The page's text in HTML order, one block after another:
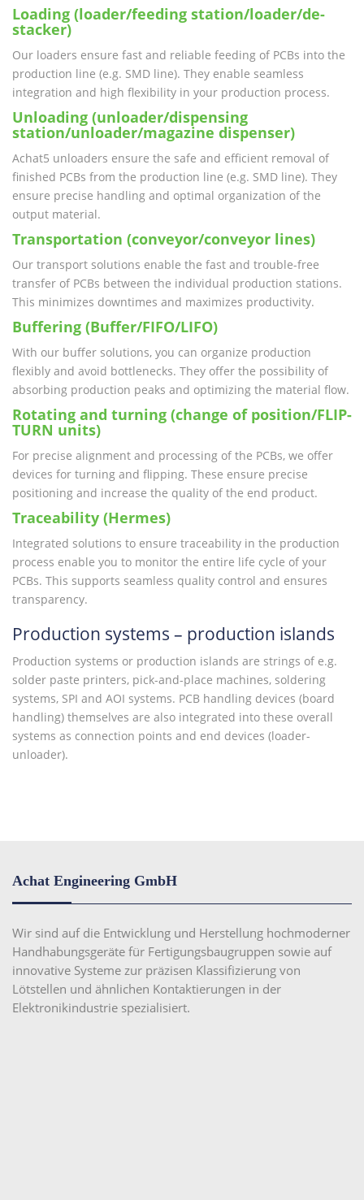
Loading (loader/feeding station/loader/de-
stacker)
Our loaders ensure fast and reliable feeding of PCBs into the
production line (e.g. SMD line). They enable seamless
integration and high flexibility in your production process.
Unloading (unloader/dispensing
station/unloader/magazine dispenser)
Achat5 unloaders ensure the safe and efficient removal of
finished PCBs from the production line (e.g. SMD line). They
ensure precise handling and optimal organization of the
output material.
Transportation (conveyor/conveyor lines)
Our transport solutions enable the fast and trouble-free
transfer of PCBs between the individual production stations.
This minimizes downtimes and maximizes productivity.
Buffering (Buffer/FIFO/LIFO)
With our buffer solutions, you can organize production
flexibly and avoid bottlenecks. They offer the possibility of
absorbing production peaks and optimizing the material flow.
Rotating and turning (change of position/FLIP-
TURN units)
For precise alignment and processing of the PCBs, we offer
devices for turning and flipping. These ensure precise
positioning and increase the quality of the end product.
Traceability (Hermes)
Integrated solutions to ensure traceability in the production
process enable you to monitor the entire life cycle of your
PCBs. This supports seamless quality control and ensures
transparency.
Production systems – production islands
Production systems or production islands are strings of e.g.
solder paste printers, pick-and-place machines, soldering
systems, SPI and AOI systems. PCB handling devices (board
handling) themselves are also integrated into these overall
systems as connection points and end devices (loader-
unloader).
Achat Engineering GmbH
Wir sind auf die Entwicklung und Herstellung hochmoderner
Handhabungsgeräte für Fertigungsbaugruppen sowie auf
innovative Systeme zur präzisen Klassifizierung von
Lötstellen und ähnlichen Kontaktierungen in der
Elektronikindustrie spezialisiert.